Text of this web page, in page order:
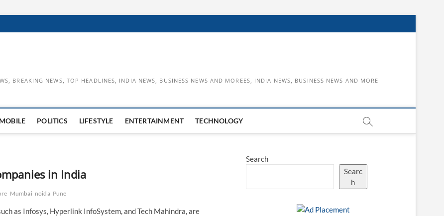
BREAKING NEWS, TOP HEADLINES, INDIA NEWS, BUSINESS NEWS AND MOREES, INDIA NEWS, BUSINESS NEWS AND MORE
POLITICS LIFESTYLE ENTERTAINMENT TECHNOLOGY
in India
Mumbai noida Pune
as Infosys, Hyperlink InfoSystem, and Tech Mahindra, are
Search
Searc
h